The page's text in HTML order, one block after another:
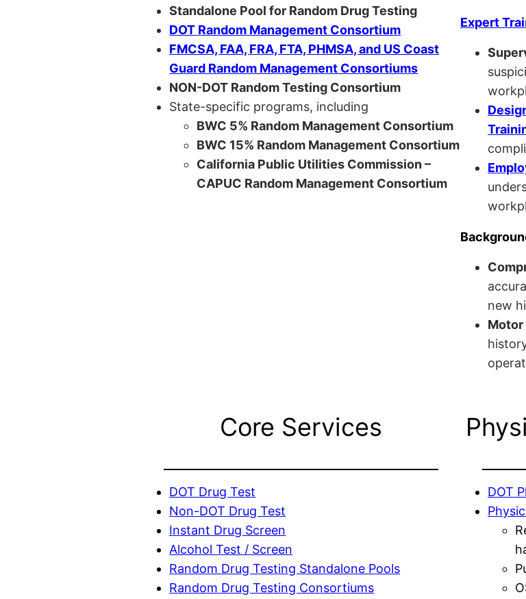
Standalone Pool for Random Drug Testing
DOT Random Management Consortium
FMCSA, FAA, FRA, FTA, PHMSA, and US Coast
Guard Random Management Consortiums
NON-DOT Random Testing Consortium
State-specific programs, including
BWC 5% Random Management Consortium
BWC 15% Random Management Consortium
California Public Utilities Commission –
CAPUC Random Management Consortium
Expert
new
Motor
Core Services
DOT Drug Test
Non-DOT Drug Test
Instant Drug Screen
Alcohol Test / Screen
Random Drug Testing Standalone Pools
Random Drug Testing Consortiums
DOT